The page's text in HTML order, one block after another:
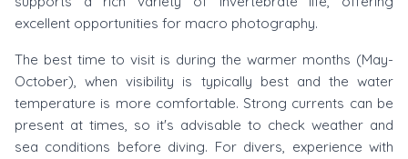
excellent opportunities for macro photography.
The best time to visit is during the warmer months (May-
October), when visibility is typically best and the water
temperature is more comfortable. Strong currents can be
present at times, so it's advisable to check weather and
sea conditions before diving. For divers, experience with